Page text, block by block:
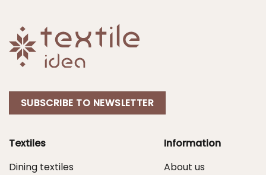
SUBSCRIBE TO NEWSLETTER
Textiles
Dining textiles
Information
About us